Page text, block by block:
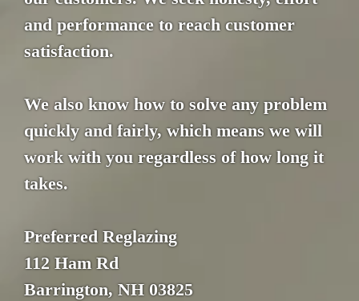
and performance to reach customer
satisfaction.
We also know how to solve any problem
quickly and fairly, which means we will
work with you regardless of how long it
takes.
Preferred Reglazing
112 Ham Rd
Barrington, NH 03825